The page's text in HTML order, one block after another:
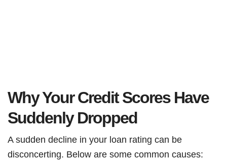
Why Your Credit Scores Have
Suddenly Dropped
A sudden decline in your loan rating can be
disconcerting. Below are some common causes: